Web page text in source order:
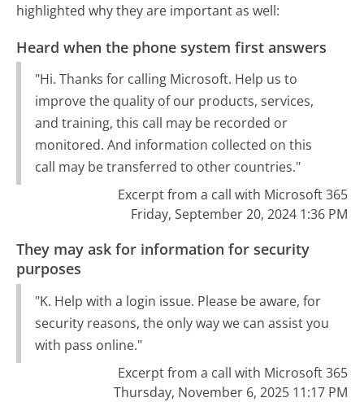
highlighted why they are important as well:
Heard when the phone system first answers
"Hi. Thanks for calling Microsoft. Help us to
improve the quality of our products, services,
and training, this call may be recorded or
monitored. And information collected on this
call may be transferred to other countries."
Excerpt from a call with Microsoft 365
Friday, September 20, 2024 1:36 PM
They may ask for information for security
purposes
"K. Help with a login issue. Please be aware, for
security reasons, the only way we can assist you
with pass online."
Excerpt from a call with Microsoft 365
Thursday, November 6, 2025 11:17 PM